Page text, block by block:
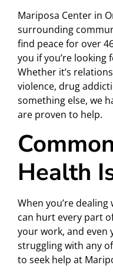
Mariposa Center in
surrounding
find peace for over
you if you’re
Whether it’s
violence, drug
something else, we
are proven to help.
Health
When you’re
can hurt every part
your work, and even
struggling with any
to seek help at